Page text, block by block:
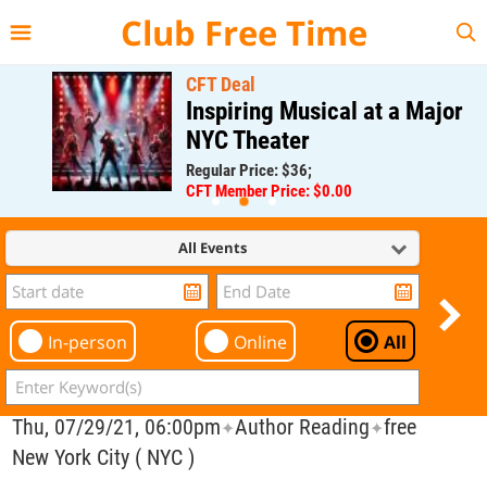
Club Free Time
CFT Deal
Inspiring Musical at a Major
NYC Theater
Regular Price: $36;
CFT Member Price: $0.00
All Events
In-person Online All
Thu, 07/29/21, 06:00pm✦Author Reading✦free
New York City ( NYC )